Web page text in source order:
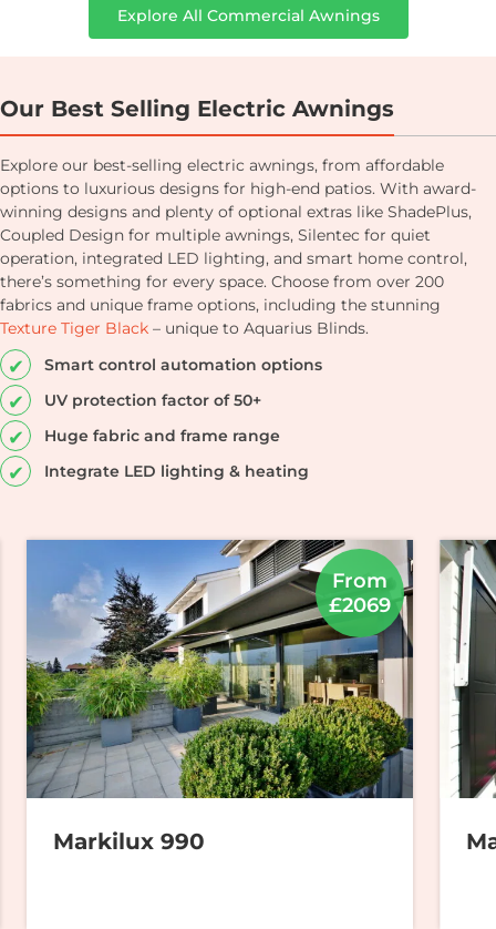
Explore All Commercial Awnings
Our Best Selling Electric Awnings
Explore our best-selling electric awnings, from affordable
options to luxurious designs for high-end patios. With award-
winning designs and plenty of optional extras like ShadePlus,
Coupled Design for multiple awnings, Silentec for quiet
operation, integrated LED lighting, and smart home control,
there’s something for every space. Choose from over 200
fabrics and unique frame options, including the stunning
Texture Tiger Black – unique to Aquarius Blinds.
Smart control automation options
UV protection factor of 50+
Huge fabric and frame range
Integrate LED lighting & heating
From
£2069
Markilux 990